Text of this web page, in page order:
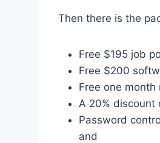
Then there is the
Free $195 job
Free $200
Free one
A 20% discount
Password
and